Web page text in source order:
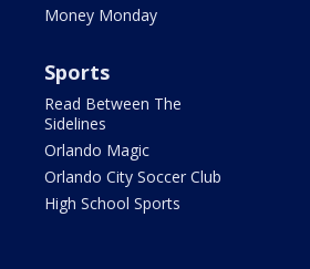
Money Monday
Sports
Read Between The
Sidelines
Orlando Magic
Orlando City Soccer Club
High School Sports